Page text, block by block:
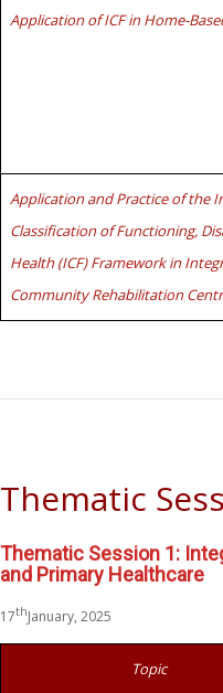
Application of ICF in Home-
Application and Practice of the
Classification of Functioning,
Health (ICF) Framework in
Community Rehabilitation
Thematic
Thematic Session 1:
and Primary Healthcare
17thJanuary, 2025
Topic